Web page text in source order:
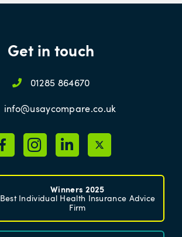
Get in touch
01285 864670
info@usaycompare.co.uk
Winners 2025
Best Individual Health Insurance Advice
Firm